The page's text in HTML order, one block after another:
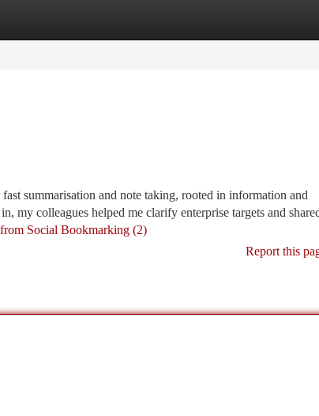
summarisation and note taking, rooted in information and
my colleagues helped me clarify enterprise targets and
Social Bookmarking (2)
Report this